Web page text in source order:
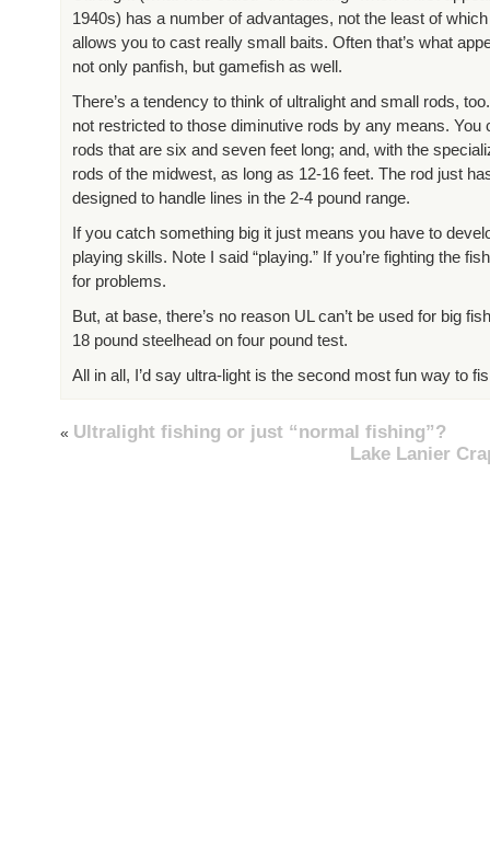
1940s) has a number of advantages, not the least of
allows you to cast really small baits. Often that’s what
not only panfish, but gamefish as well.
There’s a tendency to think of ultralight and small rods,
not restricted to those diminutive rods by any means. You
rods that are six and seven feet long; and, with the
rods of the midwest, as long as 12-16 feet. The rod just
designed to handle lines in the 2-4 pound range.
If you catch something big it just means you have to
playing skills. Note I said “playing.” If you’re fighting the
for problems.
But, at base, there’s no reason UL can’t be used for big
18 pound steelhead on four pound test.
All in all, I’d say ultra-light is the second most fun way to
« Ultralight fishing or just “normal fishing”?
Lake Lanier